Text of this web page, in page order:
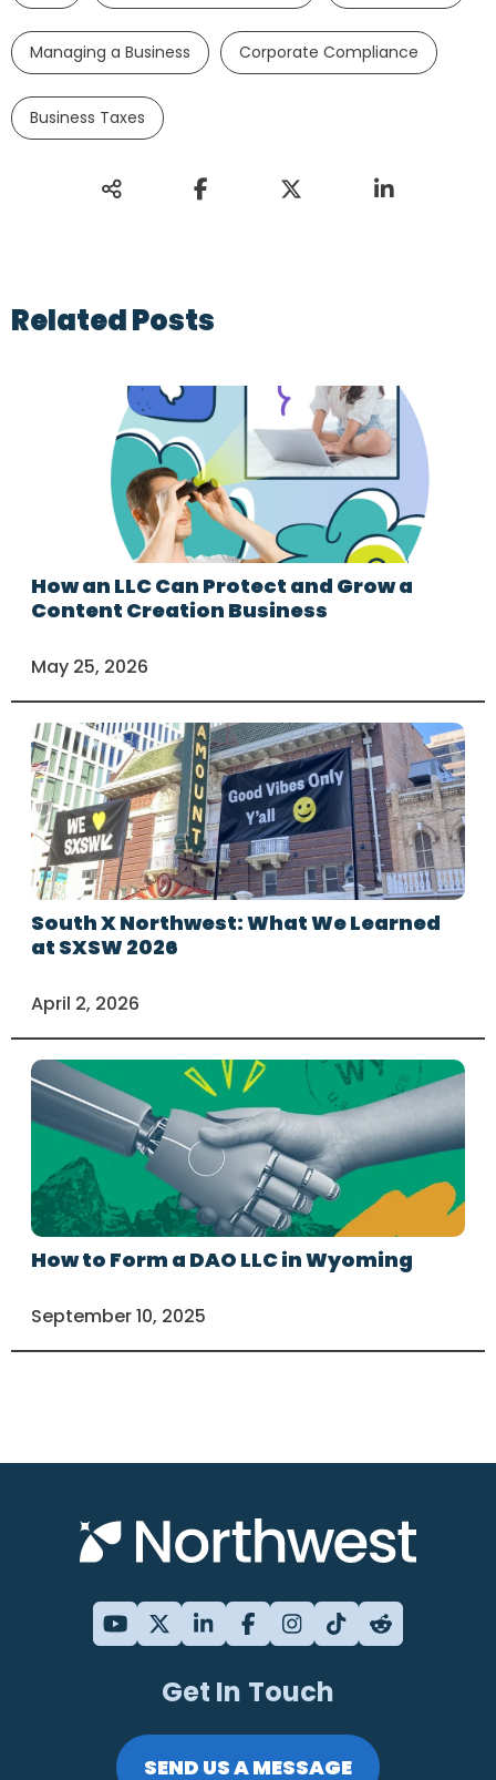
Managing a Business Corporate Compliance
Business Taxes
Related Posts
How an LLC Can Protect and Grow a
Content Creation Business
May 25, 2026
South X Northwest: What We Learned
at SXSW 2026
April 2, 2026
How to Form a DAO LLC in Wyoming
September 10, 2025
Get In Touch
SEND US A MESSAGE